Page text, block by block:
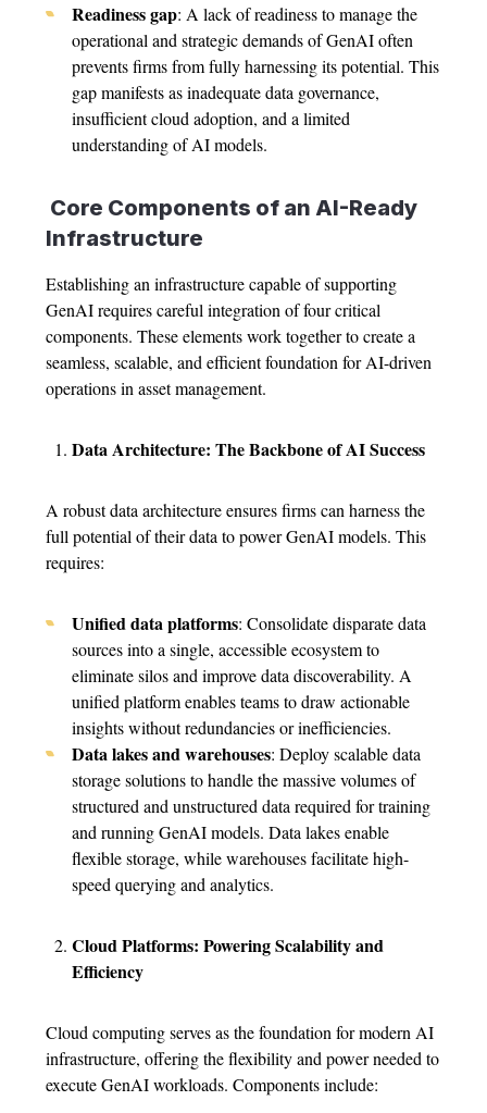
Readiness gap: A lack of readiness to manage the
operational and strategic demands of GenAI often
prevents firms from fully harnessing its potential. This
gap manifests as inadequate data governance,
insufficient cloud adoption, and a limited
understanding of AI models.
Core Components of an AI-Ready
Infrastructure
Establishing an infrastructure capable of supporting
GenAI requires careful integration of four critical
components. These elements work together to create a
seamless, scalable, and efficient foundation for AI-driven
operations in asset management.
Data Architecture: The Backbone of AI Success
A robust data architecture ensures firms can harness the
full potential of their data to power GenAI models. This
requires:
Unified data platforms: Consolidate disparate data
sources into a single, accessible ecosystem to
eliminate silos and improve data discoverability. A
unified platform enables teams to draw actionable
insights without redundancies or inefficiencies.
Data lakes and warehouses: Deploy scalable data
storage solutions to handle the massive volumes of
structured and unstructured data required for training
and running GenAI models. Data lakes enable
flexible storage, while warehouses facilitate high-
speed querying and analytics.
Cloud Platforms: Powering Scalability and
Efficiency
Cloud computing serves as the foundation for modern AI
infrastructure, offering the flexibility and power needed to
execute GenAI workloads. Components include: